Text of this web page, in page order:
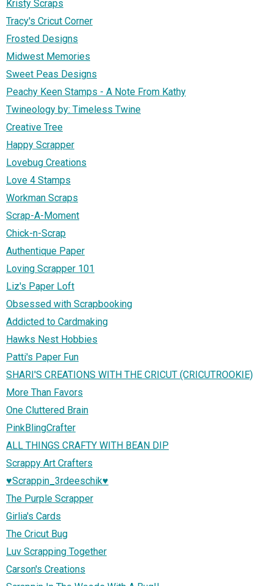
Kristy Scraps
Tracy's Cricut Corner
Frosted Designs
Midwest Memories
Sweet Peas Designs
Peachy Keen Stamps - A Note From Kathy
Twineology by: Timeless Twine
Creative Tree
Happy Scrapper
Lovebug Creations
Love 4 Stamps
Workman Scraps
Scrap-A-Moment
Chick-n-Scrap
Authentique Paper
Loving Scrapper 101
Liz's Paper Loft
Obsessed with Scrapbooking
Addicted to Cardmaking
Hawks Nest Hobbies
Patti's Paper Fun
SHARI'S CREATIONS WITH THE CRICUT (CRICUTROOKIE)
More Than Favors
One Cluttered Brain
PinkBlingCrafter
ALL THINGS CRAFTY WITH BEAN DIP
Scrappy Art Crafters
♥Scrappin_3rdeeschik♥
The Purple Scrapper
Girlia's Cards
The Cricut Bug
Luv Scrapping Together
Carson's Creations